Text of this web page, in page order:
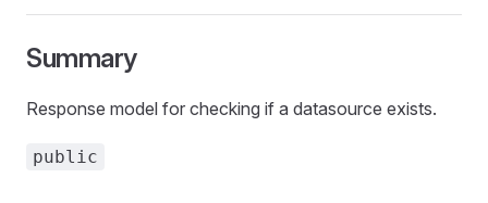
Summary
Response model for checking if a datasource exists.
public